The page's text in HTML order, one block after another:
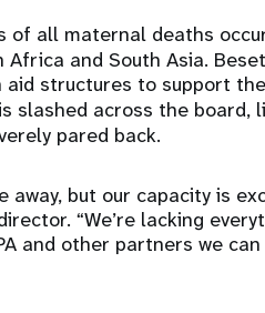
of all maternal deaths
Africa and South Asia.
structures to support
slashed across the board,
pared back.
away, but our capacity is
“We’re lacking
and other partners we